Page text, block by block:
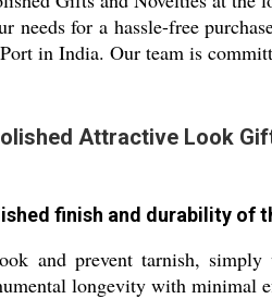
needs for a hassle-free
in India. Our team is
Attractive Look
finish and durability of
and prevent tarnish,
longevity with minimal